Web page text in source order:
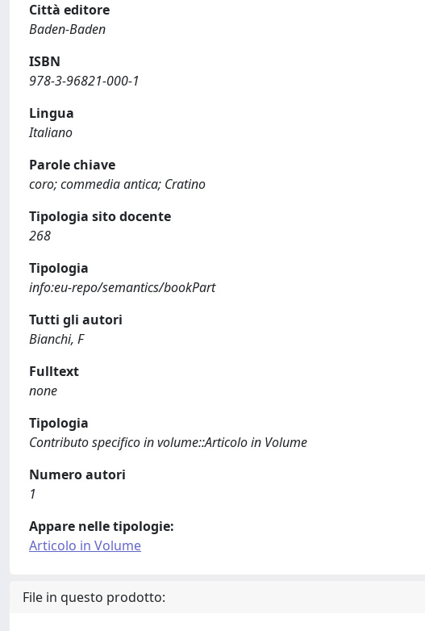
Città editore
Baden-Baden
ISBN
978-3-96821-000-1
Lingua
Italiano
Parole chiave
coro; commedia antica; Cratino
Tipologia sito docente
268
Tipologia
info:eu-repo/semantics/bookPart
Tutti gli autori
Bianchi, F
Fulltext
none
Tipologia
Contributo specifico in volume::Articolo in Volume
Numero autori
1
Appare nelle tipologie:
Articolo in Volume
File in questo prodotto: